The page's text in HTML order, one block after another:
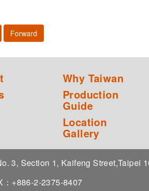
Forward
Why Taiwan
Production
Guide
Location
Gallery
3, Section 1, Kaifeng Street,Taipei
：+886-2-2375-8407